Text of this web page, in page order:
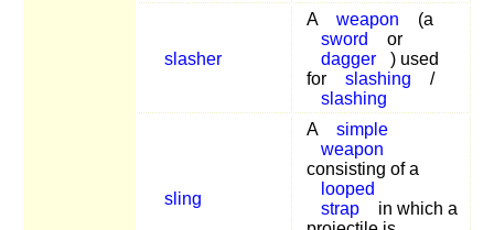
slasher
A weapon
(a
sword
or
dagger
) used
for
slashing
/
slashing
sling
A
simple
weapon
consisting of a
looped
strap
in which a